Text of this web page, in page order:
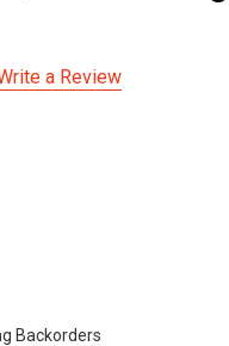
a Review
Backorders